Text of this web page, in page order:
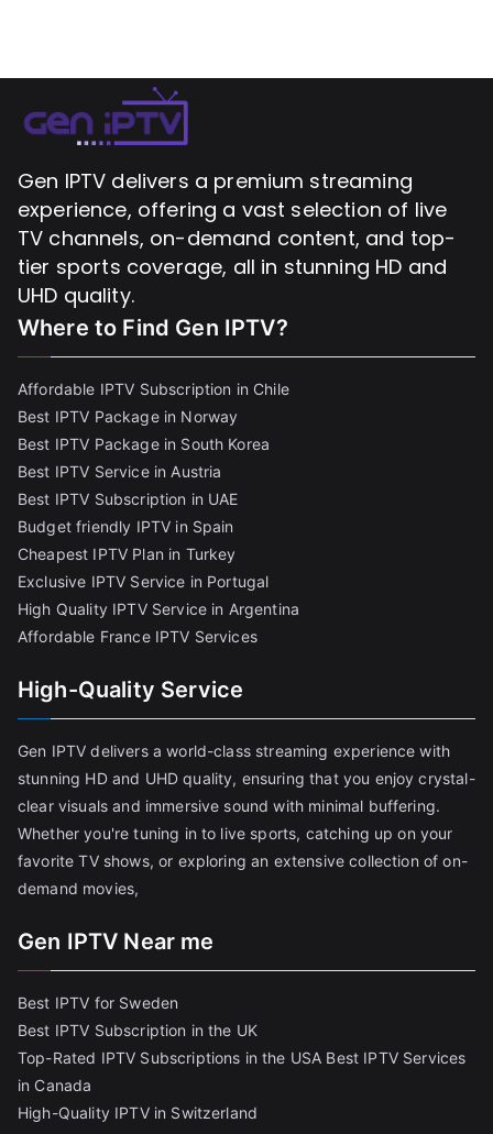
Gen IPTV delivers a premium streaming
experience, offering a vast selection of live
TV channels, on-demand content, and top-
tier sports coverage, all in stunning HD and
UHD quality.
Where to Find Gen IPTV?
Affordable IPTV Subscription in Chile
Best IPTV Package in Norway
Best IPTV Package in South Korea
Best IPTV Service in Austria
Best IPTV Subscription in UAE
Budget friendly IPTV in Spain
Cheapest IPTV Plan in Turkey
Exclusive IPTV Service in Portugal
High Quality IPTV Service in Argentina
Affordable France IPTV Services
High-Quality Service
Gen IPTV delivers a world-class streaming experience with
stunning HD and UHD quality, ensuring that you enjoy crystal-
clear visuals and immersive sound with minimal buffering.
Whether you're tuning in to live sports, catching up on your
favorite TV shows, or exploring an extensive collection of on-
demand movies,
Gen IPTV Near me
Best IPTV for Sweden
Best IPTV Subscription in the UK
Top-Rated IPTV Subscriptions in the USA Best IPTV Services
in Canada
High-Quality IPTV in Switzerland